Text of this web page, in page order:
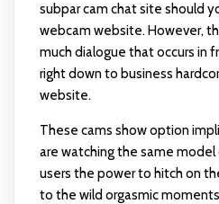
subpar cam chat site should
webcam website. However,
much dialogue that occurs in
right down to business
website.
These cams show option
are watching the same model
users the power to hitch on
to the wild orgasmic